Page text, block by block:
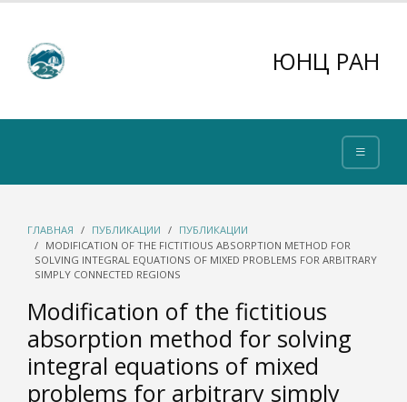
ЮНЦ РАН
ГЛАВНАЯ ПУБЛИКАЦИИ
ПУБЛИКАЦИИ
MODIFICATION OF THE FICTITIOUS ABSORPTION METHOD FOR
SOLVING INTEGRAL EQUATIONS OF MIXED PROBLEMS FOR ARBITRARY
SIMPLY CONNECTED REGIONS
Modification of the fictitious
absorption method for solving
integral equations of mixed
problems for arbitrary simply